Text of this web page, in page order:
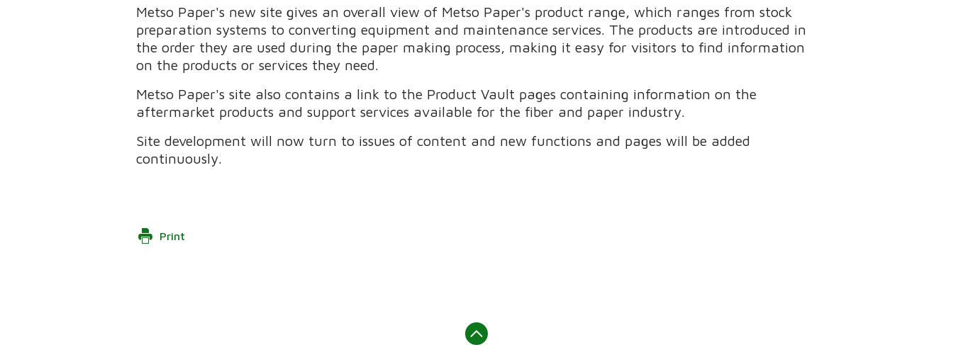
Metso Paper's new site gives an overall view of Metso Paper's product range, which ranges from stock
preparation systems to converting equipment and maintenance services. The products are introduced in
the order they are used during the paper making process, making it easy for visitors to find information
on the products or services they need.
Metso Paper's site also contains a link to the Product Vault pages containing information on the
aftermarket products and support services available for the fiber and paper industry.
Site development will now turn to issues of content and new functions and pages will be added
continuously.
Print